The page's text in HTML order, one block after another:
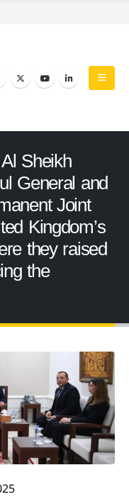
Sheikh
General and
Joint
Kingdom’s
they raised
the